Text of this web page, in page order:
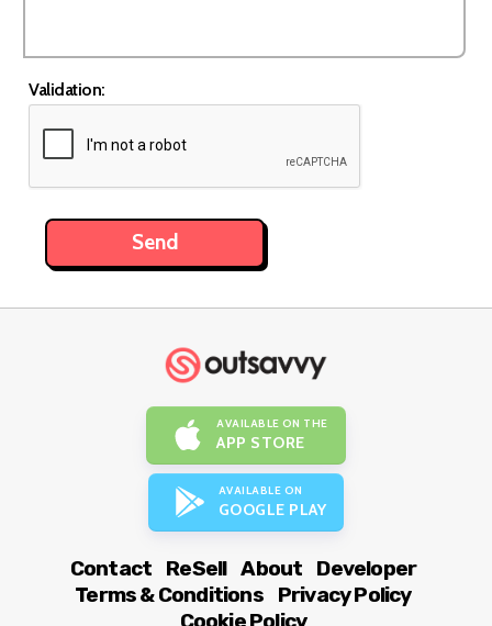
Validation:
AVAILABLE ON THE
APP STORE
AVAILABLE ON
GOOGLE PLAY
Contact ReSell About
Developer
Terms & Conditions
Privacy Policy